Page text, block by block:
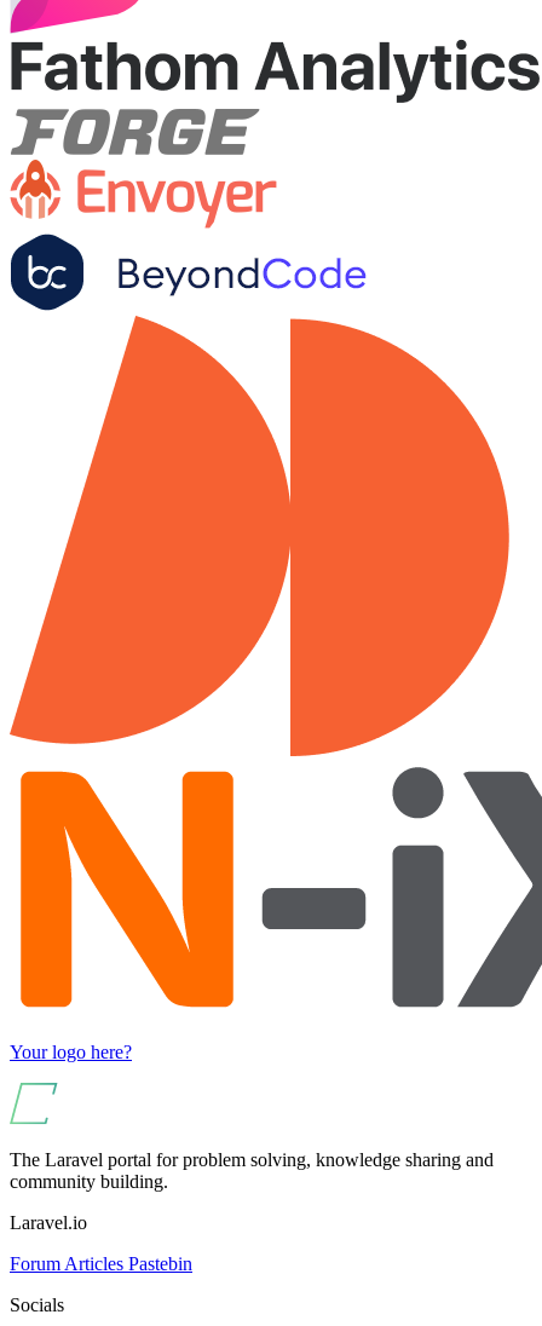
Your logo here?
The Laravel portal for problem solving, knowledge sharing and
community building.
Laravel.io
Forum Articles Pastebin
Socials